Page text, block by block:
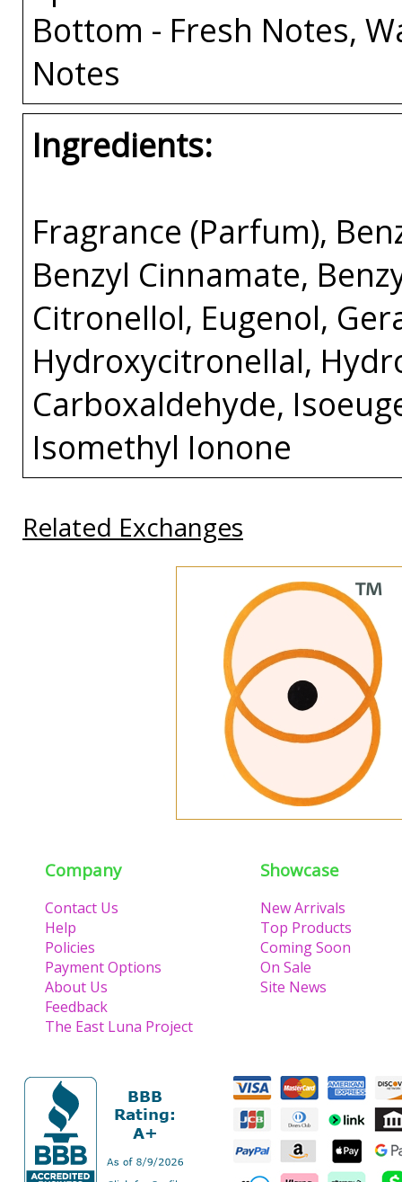
Bottom - Fresh Notes,
Notes
Ingredients:
Fragrance (Parfum),
Benzyl Cinnamate,
Citronellol, Eugenol,
Hydroxycitronellal,
Carboxaldehyde,
Isomethyl Ionone
Related Exchanges
Company
Contact Us
Help
Policies
Payment Options
About Us
Feedback
The East Luna Project
Showcase
New Arrivals
Top Products
Coming Soon
On Sale
Site News